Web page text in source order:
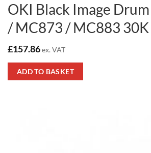
OKI Black Image
/ MC873 / MC883 30K
£157.86ex. VAT
ADD TO BASKET